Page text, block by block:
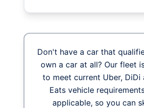
Don't have a car that
own a car at all? Our fleet
to meet current Uber, DiDi
Eats vehicle
applicable, so you can